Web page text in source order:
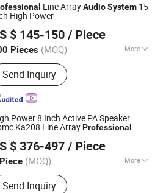
Line ArrayAudioSystem 15
High Power
$ 145-150 / Piece
Pieces (MOQ) More
Products:Speaker, Amplifier
Send Inquiry
Appliance Co., Ltd.
Since 2024
Power 8 Inch Active PA Speaker
Ka208 Line ArrayProfessional
Concert Event Loudspeaker
$ 376-497 / Piece
(MOQ) More
:Active
Send Inquiry
Since 2025